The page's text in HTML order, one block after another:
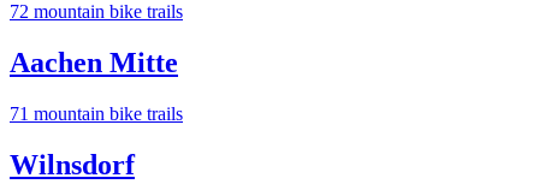
72 mountain bike trails
Aachen Mitte
71 mountain bike trails
Wilnsdorf